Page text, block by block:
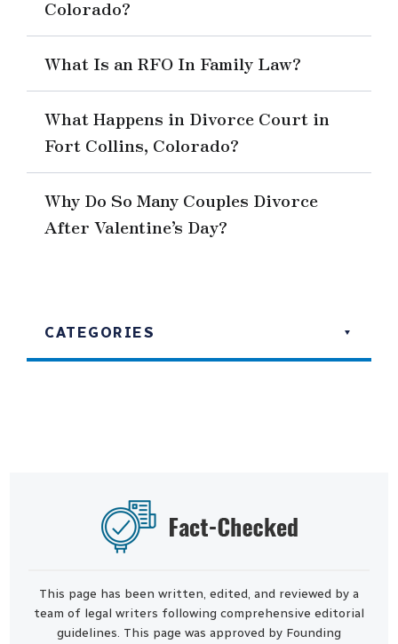
Colorado?
What Is an RFO In Family Law?
What Happens in Divorce Court in
Fort Collins, Colorado?
Why Do So Many Couples Divorce
After Valentine’s Day?
CATEGORIES
This page has been written, edited, and reviewed by a
team of legal writers following comprehensive editorial
guidelines. This page was approved by Founding